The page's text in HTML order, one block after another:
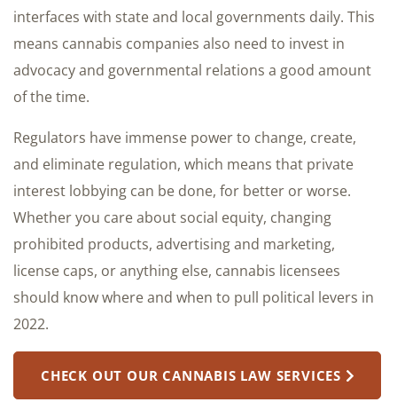
interfaces with state and local governments daily. This
means cannabis companies also need to invest in
advocacy and governmental relations a good amount
of the time.
Regulators have immense power to change, create,
and eliminate regulation, which means that private
interest lobbying can be done, for better or worse.
Whether you care about social equity, changing
prohibited products, advertising and marketing,
license caps, or anything else, cannabis licensees
should know where and when to pull political levers in
2022.
CHECK OUT OUR CANNABIS LAW SERVICES